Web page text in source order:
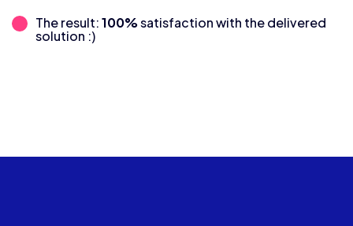
The result:100%satisfaction with the delivered
solution :)